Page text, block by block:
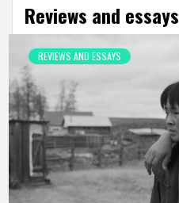
Reviews and essays
REVIEWS AND ESSAYS